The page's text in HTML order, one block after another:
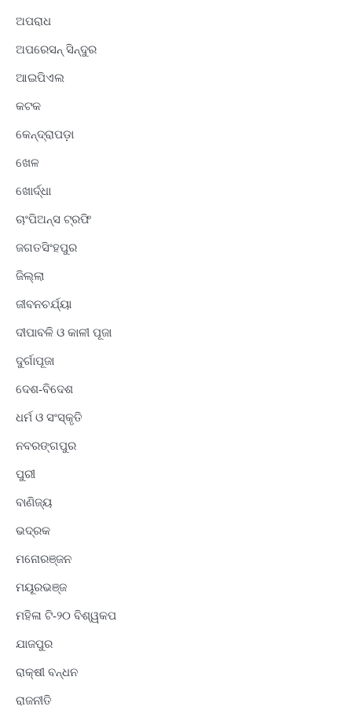
ଅପରାଧ
ଅପରେସନ୍ ସିନ୍ଦୁର
ଆଇପିଏଲ
କଟକ
କେନ୍ଦ୍ରାପଡ଼ା
ଖେଳ
ଖୋର୍ଦ୍ଧା
ଚାଂପିଅନ୍ସ ଟ୍ରଫି
ଜଗତସିଂହପୁର
ଜିଲ୍ଲା
ଜୀବନଚର୍ଯ୍ୟା
ଦୀପାବଳି ଓ କାଳୀ ପୂଜା
ଦୁର୍ଗାପୂଜା
ଦେଶ-ବିଦେଶ
ଧର୍ମ ଓ ସଂସ୍କୃତି
ନବରଙ୍ଗପୁର
ପୁରୀ
ବାଣିଜ୍ୟ
ଭଦ୍ରକ
ମନୋରଞ୍ଜନ
ମୟୂରଭଞ୍ଜ
ମହିଳା ଟି-୨୦ ବିଶ୍ୱକପ
ଯାଜପୁର
ରାକ୍ଷୀ ବନ୍ଧନ
ରାଜନୀତି